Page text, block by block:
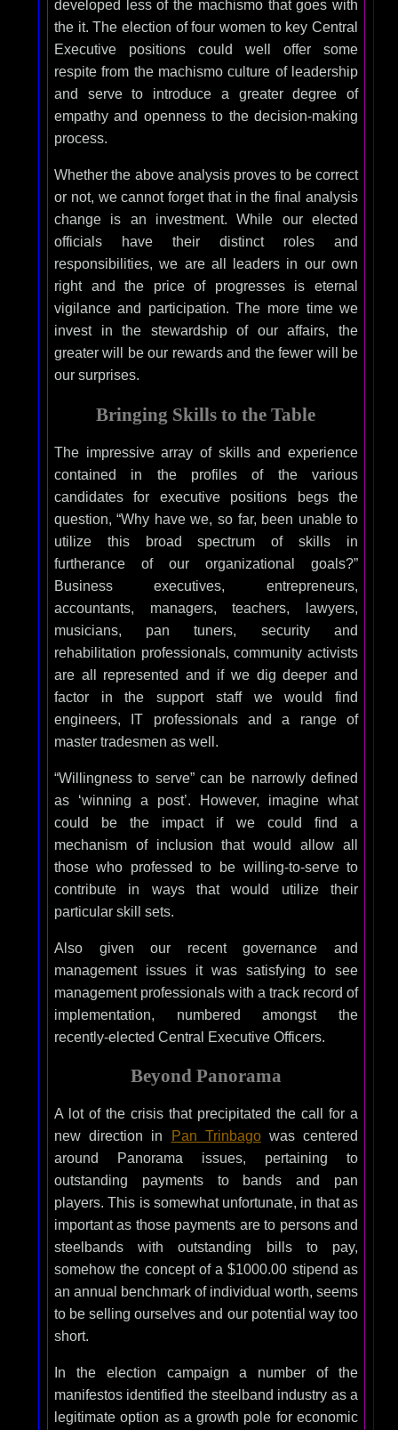
developed less of the machismo that goes with
the it. The election of four women to key Central
Executive positions could well offer some
respite from the machismo culture of leadership
and serve to introduce a greater degree of
empathy and openness to the decision-making
process.
Whether the above analysis proves to be correct
or not, we cannot forget that in the final analysis
change is an investment. While our elected
officials have their distinct roles and
responsibilities, we are all leaders in our own
right and the price of progresses is eternal
vigilance and participation. The more time we
invest in the stewardship of our affairs, the
greater will be our rewards and the fewer will be
our surprises.
Bringing Skills to the Table
The impressive array of skills and experience
contained in the profiles of the various
candidates for executive positions begs the
question, “Why have we, so far, been unable to
utilize this broad spectrum of skills in
furtherance of our organizational goals?”
Business executives, entrepreneurs,
accountants, managers, teachers, lawyers,
musicians, pan tuners, security and
rehabilitation professionals, community activists
are all represented and if we dig deeper and
factor in the support staff we would find
engineers, IT professionals and a range of
master tradesmen as well.
“Willingness to serve” can be narrowly defined
as ‘winning a post’. However, imagine what
could be the impact if we could find a
mechanism of inclusion that would allow all
those who professed to be willing-to-serve to
contribute in ways that would utilize their
particular skill sets.
Also given our recent governance and
management issues it was satisfying to see
management professionals with a track record of
implementation, numbered amongst the
recently-elected Central Executive Officers.
Beyond Panorama
A lot of the crisis that precipitated the call for a
new direction in
Pan Trinbagowas centered
around Panorama issues, pertaining to
outstanding payments to bands and pan
players. This is somewhat unfortunate, in that as
important as those payments are to persons and
steelbands with outstanding bills to pay,
somehow the concept of a $1000.00 stipend as
an annual benchmark of individual worth, seems
to be selling ourselves and our potential way too
short.
In the election campaign a number of the
manifestos identified the steelband industry as a
legitimate option as a growth pole for economic